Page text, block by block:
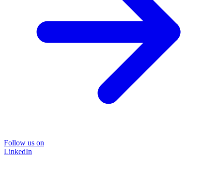
Follow us on
LinkedIn